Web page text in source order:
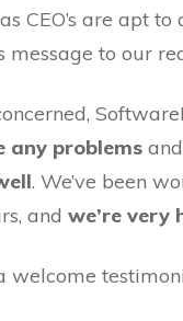
CEO’s are apt
to our
any problems
. We’ve been
and we’re very
welcome